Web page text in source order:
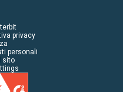
privacy
personali
sito